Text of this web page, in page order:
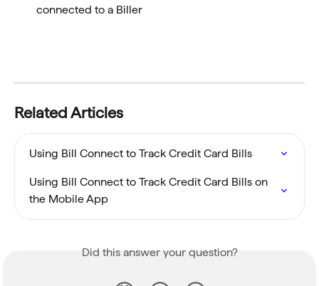
connected to a Biller
Related Articles
Using Bill Connect to Track Credit Card Bills
Using Bill Connect to Track Credit Card Bills on
the Mobile App
Did this answer your question?